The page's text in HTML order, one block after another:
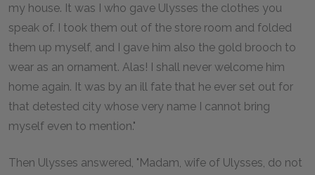
my house. It was I who gave Ulysses the clothes you
speak of. I took them out of the store room and folded
them up myself, and I gave him also the gold brooch to
wear as an ornament. Alas! I shall never welcome him
home again. It was by an ill fate that he ever set out for
that detested city whose very name I cannot bring
myself even to mention."
Then Ulysses answered, "Madam, wife of Ulysses, do not